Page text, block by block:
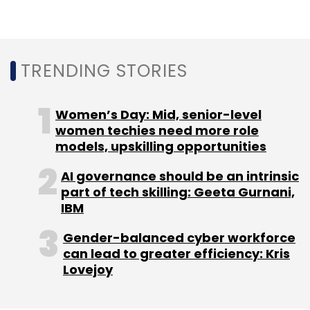
Leave Your Comment(s)
Sign up for Newsletter
Select your Newsletter frequency
Monthly Newsletter
TRENDING STORIES
Women’s Day: Mid, senior-level
women techies need more role
models, upskilling opportunities
AI governance should be an intrinsic
part of tech skilling: Geeta Gurnani,
IBM
Gender-balanced cyber workforce
can lead to greater efficiency: Kris
Lovejoy